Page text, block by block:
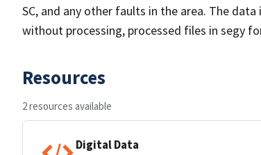
SC, and any other faults in the area. The
without processing, processed files in segy
Resources
2 resources available
Digital Data